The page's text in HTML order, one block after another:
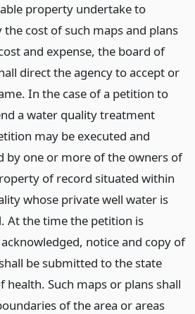
property undertake to
cost of such maps and plans
and expense, the board of
direct the agency to accept or
In the case of a petition to
a water quality treatment
may be executed and
by one or more of the owners of
of record situated within
whose private well water is
At the time the petition is
notice and copy of
be submitted to the state
health. Such maps or plans shall
of the area or areas